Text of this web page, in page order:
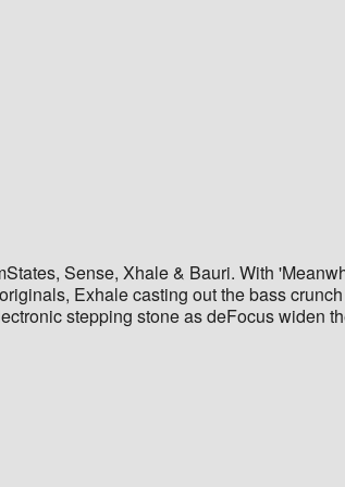
Sense, Xhale & Bauri. With
Exhale casting out the bass
stepping stone as deFocus widen